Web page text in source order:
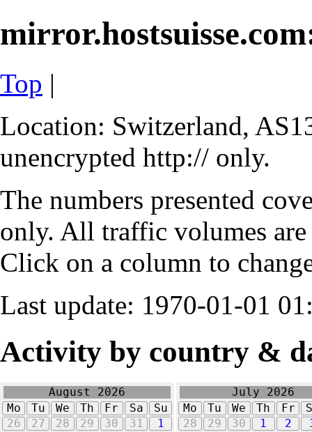
Top |
Location: Switzerland,
unencrypted http:// only.
The numbers presented
only. All traffic volumes
Click on a column to
Last update: 1970-01-01
Activity by country &
August 2026
Mo
Tu We Th Fr Sa
Su
26
27 28 29 30 31
1
July 2026
Mo
Tu We Th Fr
28
29 30 1 2